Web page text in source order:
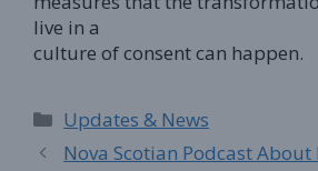
live in a
culture of consent can happen.
Categories
Updates & News
Nova Scotian Podcast About